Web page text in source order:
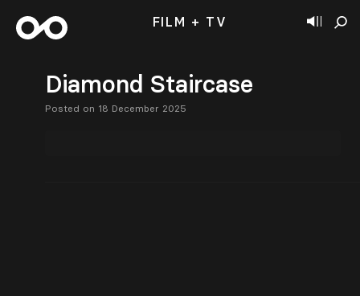
FILM + TV
Diamond Staircase
Posted on 18 December 2025